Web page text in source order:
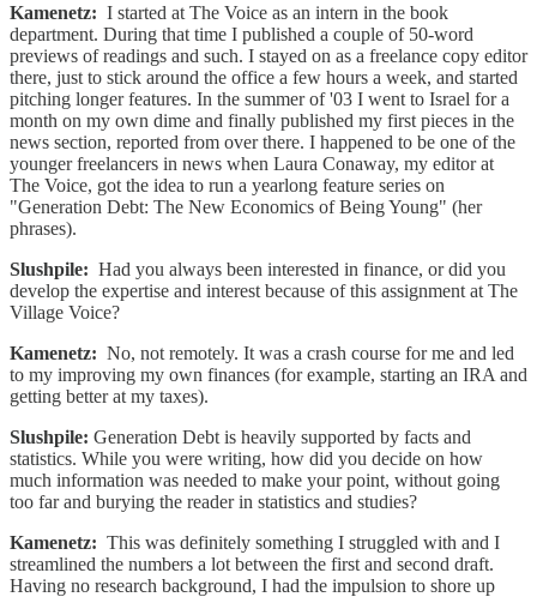
Kamenetz: I started at The Voice as an intern in the book
department. During that time I published a couple of 50-word
previews of readings and such. I stayed on as a freelance copy editor
there, just to stick around the office a few hours a week, and started
pitching longer features. In the summer of '03 I went to Israel for a
month on my own dime and finally published my first pieces in the
news section, reported from over there. I happened to be one of the
younger freelancers in news when Laura Conaway, my editor at
The Voice, got the idea to run a yearlong feature series on
"Generation Debt: The New Economics of Being Young" (her
phrases).
Slushpile: Had you always been interested in finance, or did you
develop the expertise and interest because of this assignment at The
Village Voice?
Kamenetz: No, not remotely. It was a crash course for me and led
to my improving my own finances (for example, starting an IRA and
getting better at my taxes).
Slushpile: Generation Debt is heavily supported by facts and
statistics. While you were writing, how did you decide on how
much information was needed to make your point, without going
too far and burying the reader in statistics and studies?
Kamenetz: This was definitely something I struggled with and I
streamlined the numbers a lot between the first and second draft.
Having no research background, I had the impulsion to shore up